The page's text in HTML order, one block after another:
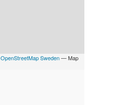
OpenStreetMap Sweden— Map